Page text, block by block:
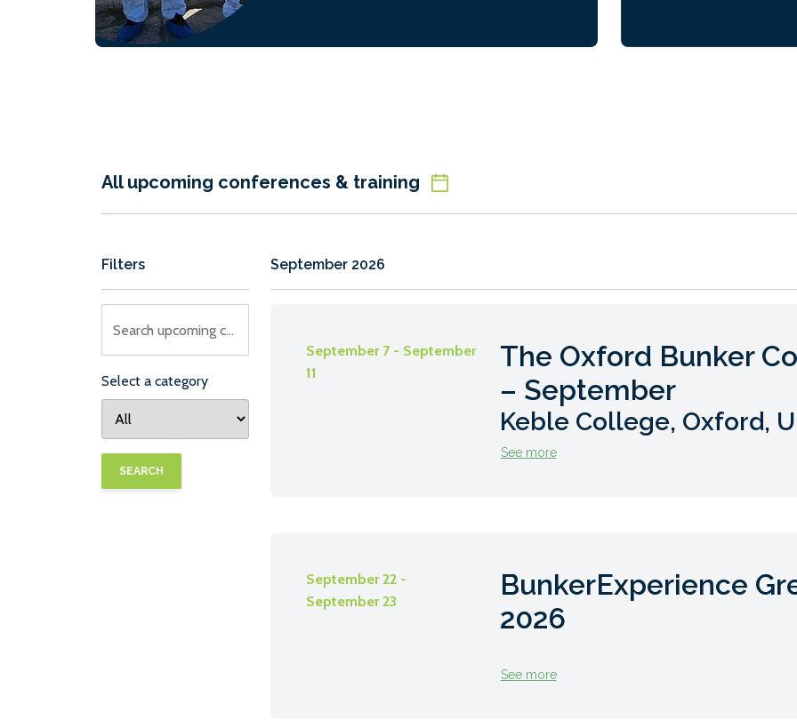
All upcoming conferences & training
Filters
Search upcoming conferences
Select a category
SEARCH
September 2026
September 7 - September
11
The Oxford Bunker
– September
Keble College, Oxford,
See more
September 22 -
September 23
BunkerExperience
2026
See more